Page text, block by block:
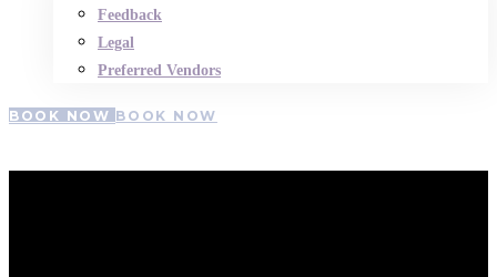
Feedback
Legal
Preferred Vendors
BOOK NOW BOOK NOW